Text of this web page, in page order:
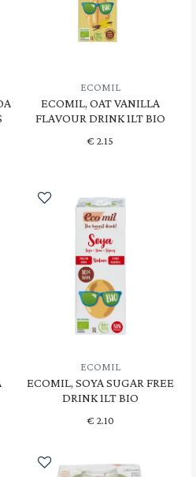
ECOMIL
ECOMIL, OAT VANILLA
FLAVOUR DRINK 1LT BIO
€ 2.15
ECOMIL
ECOMIL, SOYA SUGAR FREE
DRINK 1LT BIO
€ 2.10